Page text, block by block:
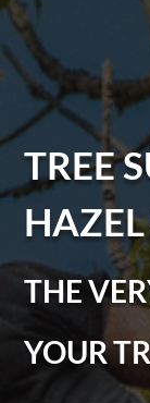
TREE
THE
YOUR